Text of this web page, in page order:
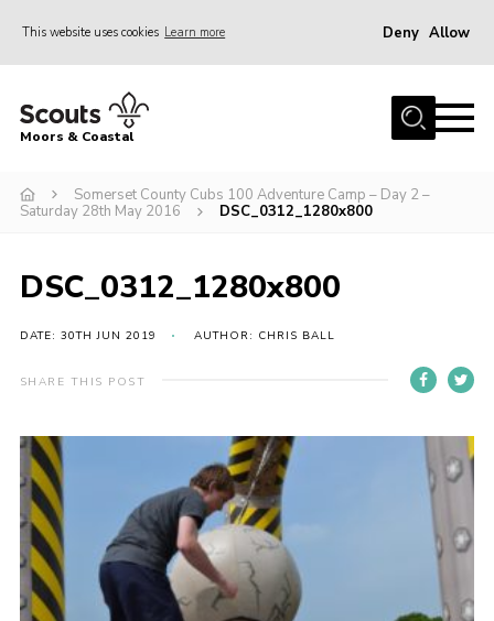
This website uses cookies Learn more Deny Allow
Home
Join
Events
Adult Support
Somerset Scouts
Vacancies
National Website
Cookies
Moors & Coastal
Somerset County Cubs 100 Adventure Camp – Day 2 –
Saturday 28th May 2016
DSC_0312_1280x800
DSC_0312_1280x800
DATE: 30TH JUN 2019 AUTHOR: CHRIS BALL
SHARE THIS POST